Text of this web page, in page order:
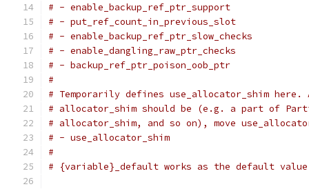
# - enable_backup_ref_ptr_support
# - put_ref_count_in_previous_slot
# - enable_backup_ref_ptr_slow_checks
# - enable_dangling_raw_ptr_checks
# - backup_ref_ptr_poison_oob_ptr
#
# Temporarily defines use_allocator_shim
# allocator_shim should be (e.g. a part of
# allocator_shim, and so on), move
# - use_allocator_shim
#
# {variable}_default works as the default